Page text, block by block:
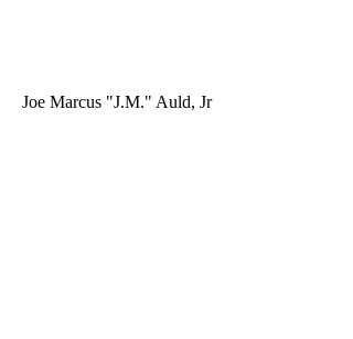
Joe Marcus "J.M." Auld, Jr